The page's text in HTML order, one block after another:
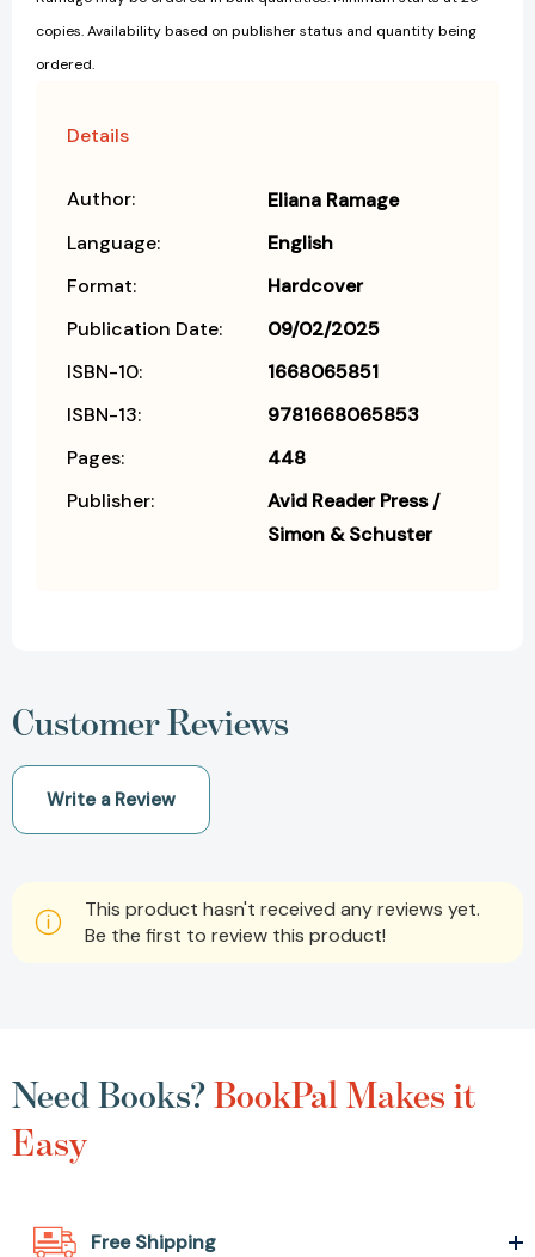
copies. Availability based on publisher status and quantity being
ordered.
Details
Author:
Eliana Ramage
Language:
English
Format:
Hardcover
Publication Date:
09/02/2025
ISBN-10:
1668065851
ISBN-13:
9781668065853
Pages:
448
Publisher:
Avid Reader Press /
Simon & Schuster
Customer Reviews
Write a Review
This product hasn't received any reviews yet.
Be the first to review this product!
Need Books?BookPal Makes it
Easy
Free Shipping